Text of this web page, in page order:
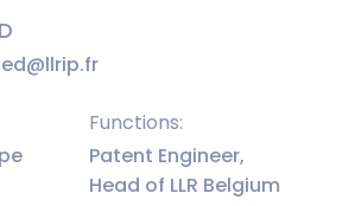
Functions:
Patent Engineer,
Head of LLR Belgium